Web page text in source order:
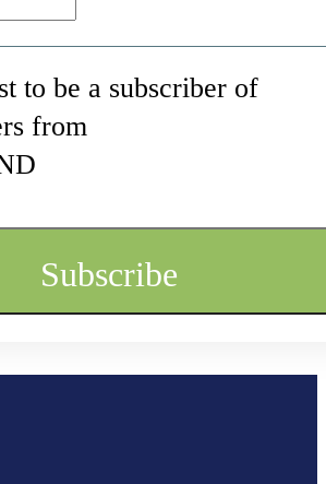
to be a subscriber of
from